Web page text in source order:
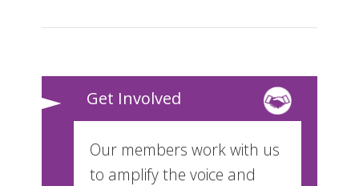
Get Involved
Our members work with us
to amplify the voice and